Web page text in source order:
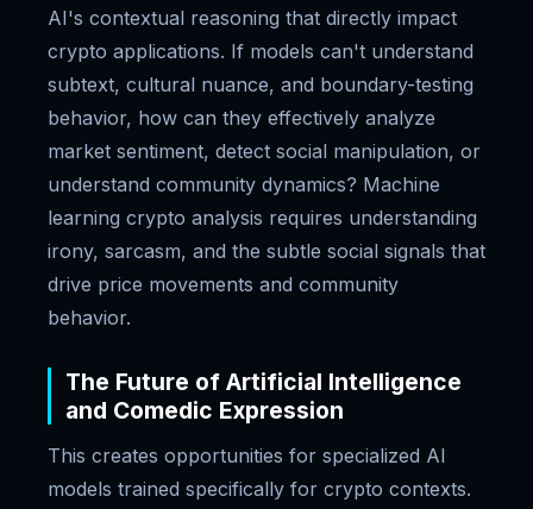
AI's contextual reasoning that directly impact
crypto applications. If models can't understand
subtext, cultural nuance, and boundary-testing
behavior, how can they effectively analyze
market sentiment, detect social manipulation, or
understand community dynamics? Machine
learning crypto analysis requires understanding
irony, sarcasm, and the subtle social signals that
drive price movements and community
behavior.
The Future of Artificial Intelligence
and Comedic Expression
This creates opportunities for specialized AI
models trained specifically for crypto contexts.